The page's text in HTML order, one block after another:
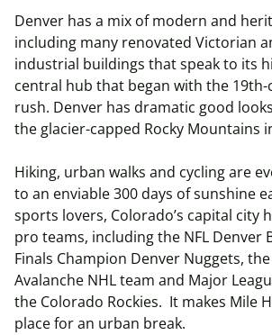
Denver has a mix of modern and
including many renovated Victorian
industrial buildings that speak to its
central hub that began with the
rush. Denver has dramatic good
the glacier-capped Rocky Mountains
Hiking, urban walks and cycling are
to an enviable 300 days of sunshine
sports lovers, Colorado’s capital city
pro teams, including the NFL Denver
Finals Champion Denver Nuggets,
Avalanche NHL team and Major
the Colorado Rockies. It makes Mile
place for an urban break.